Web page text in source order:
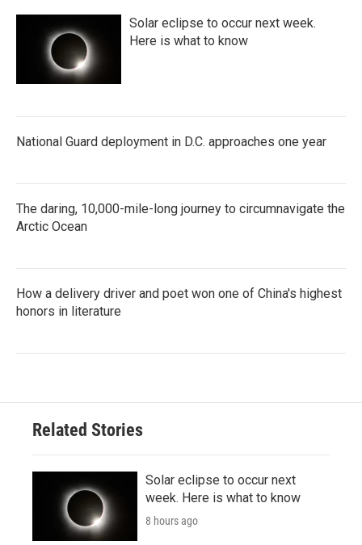
Solar eclipse to occur next week.
Here is what to know
National Guard deployment in D.C. approaches one year
The daring, 10,000-mile-long journey to circumnavigate the
Arctic Ocean
How a delivery driver and poet won one of China's highest
honors in literature
Related Stories
Solar eclipse to occur next
week. Here is what to know
8 hours ago